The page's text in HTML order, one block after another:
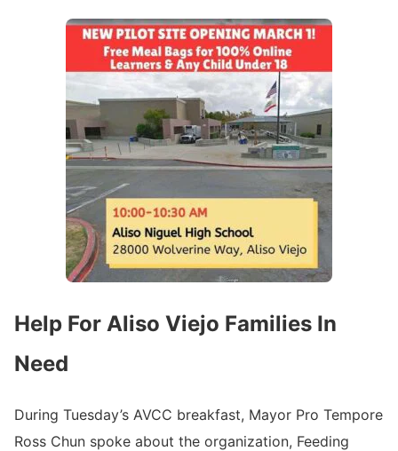
Help For Aliso Viejo Families In
Need
During Tuesday’s AVCC breakfast, Mayor Pro Tempore
Ross Chun spoke about the organization, Feeding